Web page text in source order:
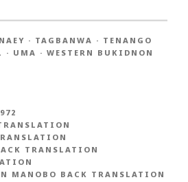
· TAGBANWA · TENANGO
· UMA · WESTERN BUKIDNON
TRANSLATION
MANOBO BACK TRANSLATION